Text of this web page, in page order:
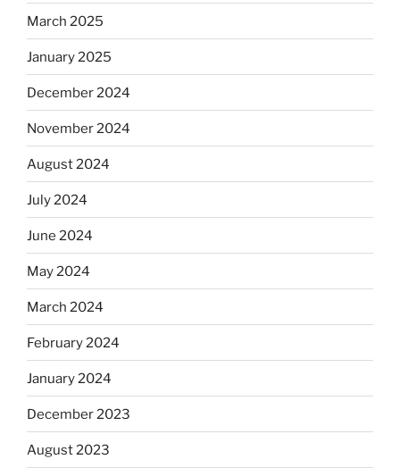
March 2025
January 2025
December 2024
November 2024
August 2024
July 2024
June 2024
May 2024
March 2024
February 2024
January 2024
December 2023
August 2023